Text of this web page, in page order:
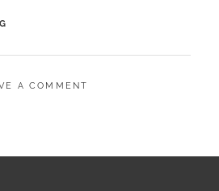
A COMMENT